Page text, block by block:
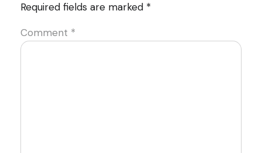
Required fields are marked *
Comment *